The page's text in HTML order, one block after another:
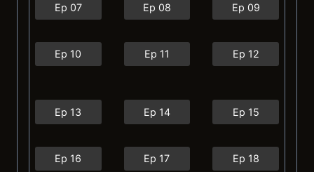
Ep 07 Ep 08 Ep 09
Ep 10 Ep 11 Ep 12
Ep 13 Ep 14 Ep 15
Ep 16 Ep 17 Ep 18